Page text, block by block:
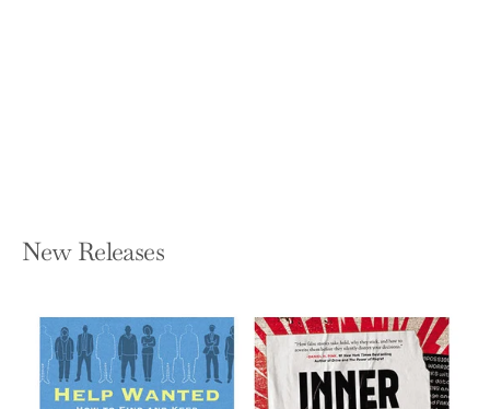
New Releases